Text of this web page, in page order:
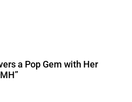
a Pop Gem with Her